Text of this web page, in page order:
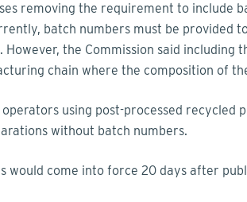
removing the requirement to include
batch numbers must be provided
the Commission said including
chain where the composition of
operators using post-processed recycled
without batch numbers.
would come into force 20 days after